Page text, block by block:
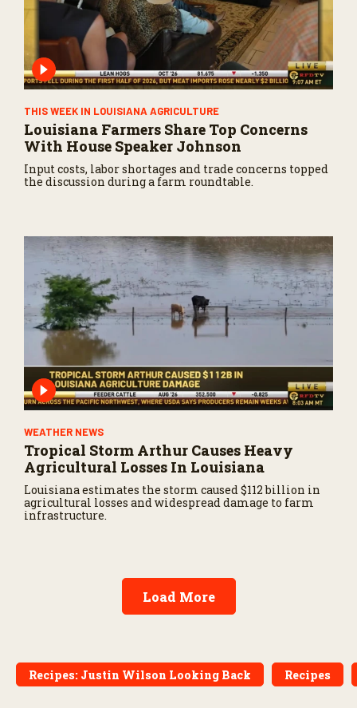
THIS WEEK IN LOUISIANA AGRICULTURE
Louisiana Farmers Share Top Concerns
With House Speaker Johnson
Input costs, labor shortages and trade concerns topped
the discussion during a farm roundtable.
WEATHER NEWS
Tropical Storm Arthur Causes Heavy
Agricultural Losses In Louisiana
Louisiana estimates the storm caused $112 billion in
agricultural losses and widespread damage to farm
infrastructure.
Load More
Recipes: Justin Wilson Looking Back Recipes